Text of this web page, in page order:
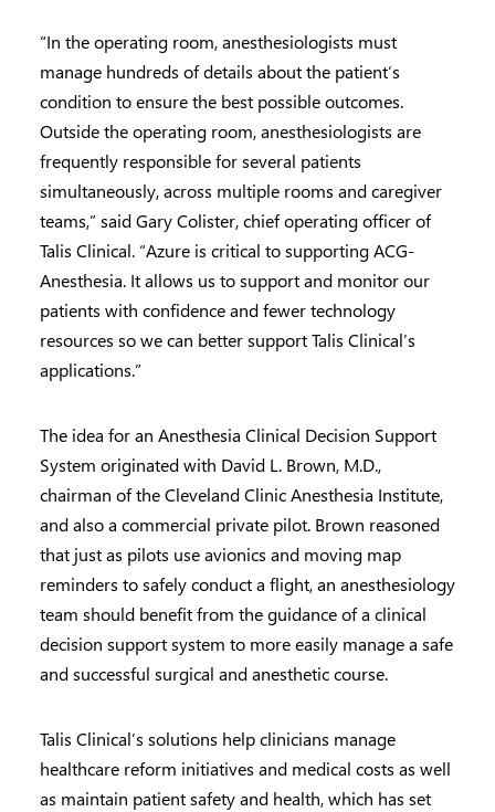
“In the operating room, anesthesiologists must
manage hundreds of details about the patient’s
condition to ensure the best possible outcomes.
Outside the operating room, anesthesiologists are
frequently responsible for several patients
simultaneously, across multiple rooms and caregiver
teams,” said Gary Colister, chief operating officer of
Talis Clinical. “Azure is critical to supporting ACG-
Anesthesia. It allows us to support and monitor our
patients with confidence and fewer technology
resources so we can better support Talis Clinical’s
applications.”
The idea for an Anesthesia Clinical Decision Support
System originated with David L. Brown, M.D.,
chairman of the Cleveland Clinic Anesthesia Institute,
and also a commercial private pilot. Brown reasoned
that just as pilots use avionics and moving map
reminders to safely conduct a flight, an anesthesiology
team should benefit from the guidance of a clinical
decision support system to more easily manage a safe
and successful surgical and anesthetic course.
Talis Clinical’s solutions help clinicians manage
healthcare reform initiatives and medical costs as well
as maintain patient safety and health, which has set